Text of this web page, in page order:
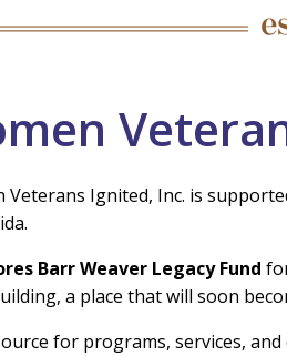
Veterans Ignited, Inc. is
Barr Weaver Legacy Fund
a place that will soon
for programs, services,